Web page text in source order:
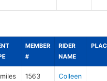
MEMBER
#
RIDER
NAME
1563
Colleen